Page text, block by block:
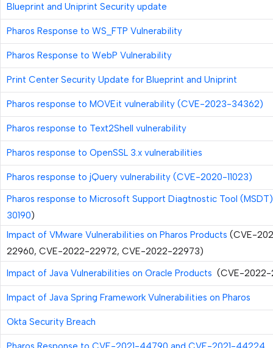
Blueprint and Uniprint Security update
Pharos Response to WS_FTP Vulnerability
Pharos Response to WebP Vulnerability
Print Center Security Update for Blueprint and Uniprint
Pharos response to MOVEit vulnerability (CVE-2023-34362)
Pharos response to Text2Shell vulnerability
Pharos response to OpenSSL 3.x vulnerabilities
Pharos response to jQuery vulnerability (CVE-2020-11023)
Pharos response to Microsoft Support Diagtnostic Tool
30190)
Impact of VMware Vulnerabilities on Pharos Products (CVE-
22960, CVE-2022-22972, CVE-2022-22973)
Impact of Java Vulnerabilities on Oracle Products (CVE-2022-
Impact of Java Spring Framework Vulnerabilities on Pharos
Okta Security Breach